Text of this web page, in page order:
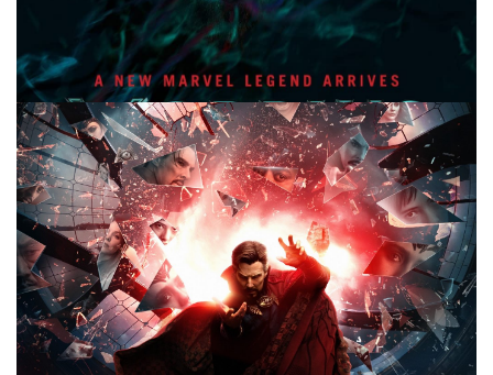
10 MINUTE MARVEL MARVEL PODCAST
10 Minute Marvel S2E55: Morbius, The
Living Vampire
ByPeder March 1, 2022
Morbius had a final trailer drop, so I’m talking about the
living vampire on this week 10 Minute Marvel. What should